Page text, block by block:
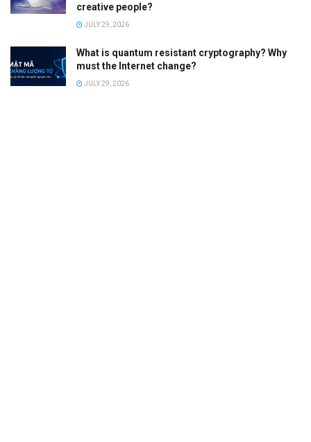
creative people?
JULY 29, 2026
What is quantum resistant cryptography? Why
must the Internet change?
JULY 29, 2026